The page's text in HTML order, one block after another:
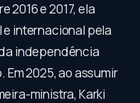
2016 e 2017, ela
internacional pela
independência
2025, ao assumir
ministra, Karki